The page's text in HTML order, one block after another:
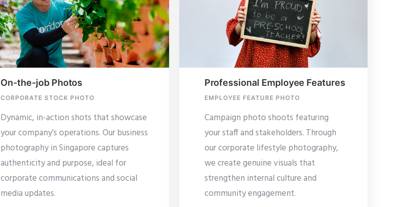
On-the-job Photos
CORPORATE STOCK PHOTO
Dynamic, in-action shots that showcase
your company’s operations. Our business
photography in Singapore captures
authenticity and purpose, ideal for
corporate communications and social
media updates.
Professional Employee Features
EMPLOYEE FEATURE PHOTO
Campaign photo shoots featuring
your staff and stakeholders. Through
our corporate lifestyle photography,
we create genuine visuals that
strengthen internal culture and
community engagement.